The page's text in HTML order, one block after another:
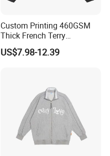
Custom Printing 460GSM
Thick French Terry
Heavyweight Oversize
Cropped Boxy Men's Hoodie
US$7.98-12.39